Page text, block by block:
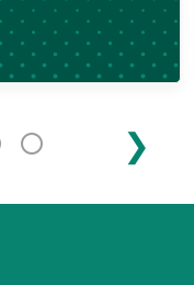
connect
an itsme®